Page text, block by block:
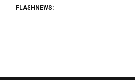
FLASHNEWS: